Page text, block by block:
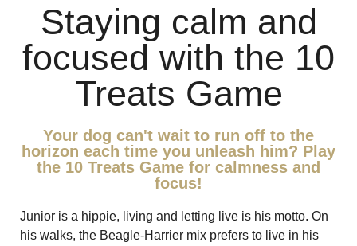
Staying calm and
focused with the 10
Treats Game
Your dog can't wait to run off to the
horizon each time you unleash him? Play
the 10 Treats Game for calmness and
focus!
Junior is a hippie, living and letting live is his motto. On
his walks, the Beagle-Harrier mix prefers to live in his